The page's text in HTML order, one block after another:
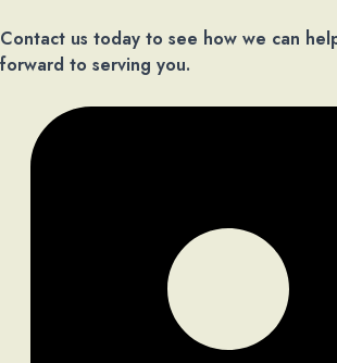
Contact us today to see how we can
forward to serving you.